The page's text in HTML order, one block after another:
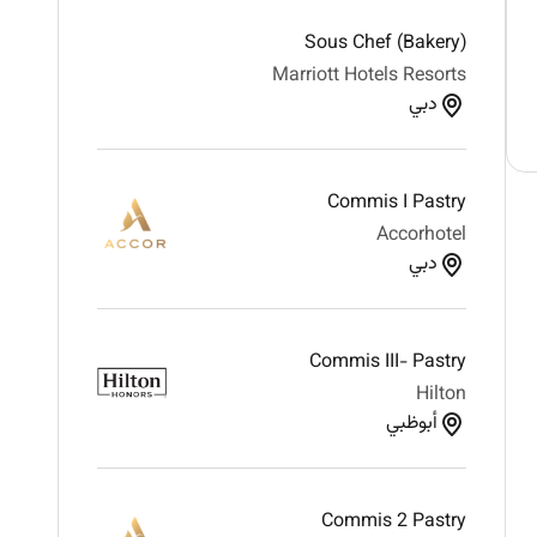
Sous Chef (Bakery)
Marriott Hotels Resorts
دبي
Commis I Pastry
Accorhotel
دبي
Commis III- Pastry
Hilton
أبوظبي
Commis 2 Pastry